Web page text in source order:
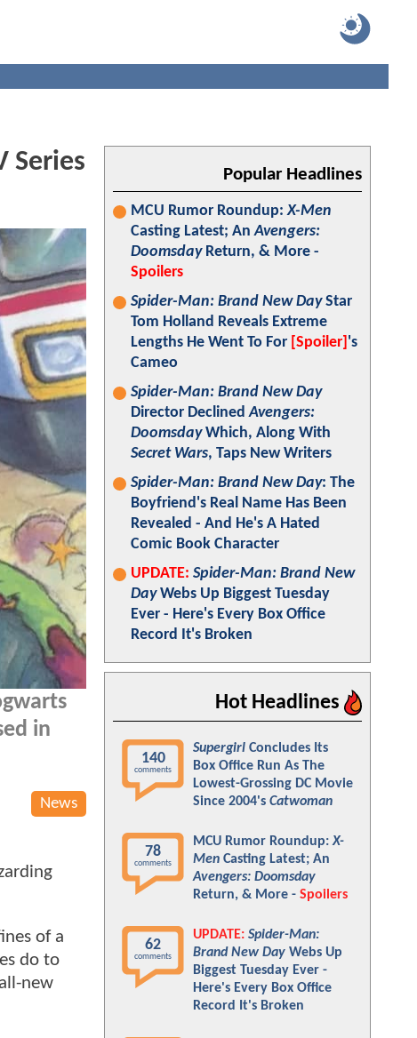
Series
in
News
of a
do to
new
Popular Headlines
MCU Rumor Roundup:X-Men
Casting Latest; AnAvengers:
DoomsdayReturn, & More -
Spoilers
Spider-Man: Brand New DayStar
Tom Holland Reveals Extreme
Lengths He Went To For [Spoiler] 's
Cameo
Spider-Man: Brand New Day
Director DeclinedAvengers:
DoomsdayWhich, Along With
Secret Wars, Taps New Writers
Spider-Man: Brand New Day: The
Boyfriend's Real Name Has Been
Revealed - And He's A Hated
Comic Book Character
UPDATE: Spider-Man: Brand New
DayWebs Up Biggest Tuesday
Ever - Here's Every Box Office
Record It's Broken
Hot Headlines
140
comments
Supergirl Concludes Its
Box Office Run As The
Lowest-Grossing DC Movie
Since 2004's Catwoman
78
comments
MCU Rumor Roundup:X-
Men Casting Latest; An
Avengers: Doomsday
Return, & More - Spoilers
62
comments
UPDATE: Spider-Man:
Brand New Day Webs Up
Biggest Tuesday Ever -
Here's Every Box Office
Record It's Broken